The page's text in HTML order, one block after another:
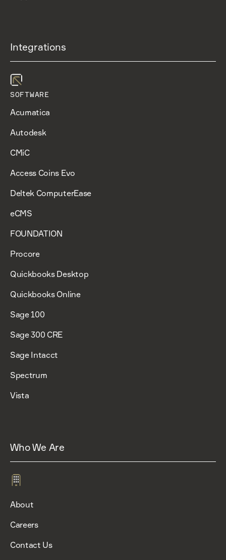
Integrations
SOFTWARE
Acumatica
Autodesk
CMiC
Access Coins Evo
Deltek ComputerEase
eCMS
FOUNDATION
Procore
Quickbooks Desktop
Quickbooks Online
Sage 100
Sage 300 CRE
Sage Intacct
Spectrum
Vista
Who We Are
About
Careers
Contact Us